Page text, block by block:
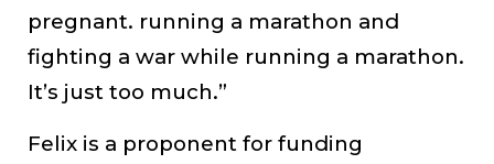
pregnant. running a marathon and
fighting a war while running a marathon.
It’s just too much.”
Felix is a proponent for funding